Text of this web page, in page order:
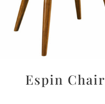
Espin Chair